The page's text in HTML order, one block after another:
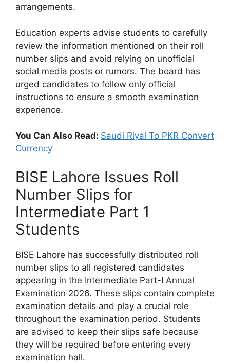
arrangements.
Education experts advise students to carefully
review the information mentioned on their roll
number slips and avoid relying on unofficial
social media posts or rumors. The board has
urged candidates to follow only official
instructions to ensure a smooth examination
experience.
You Can Also Read: Saudi Riyal To PKR Convert
Currency
BISE Lahore Issues Roll
Number Slips for
Intermediate Part 1
Students
BISE Lahore has successfully distributed roll
number slips to all registered candidates
appearing in the Intermediate Part-I Annual
Examination 2026. These slips contain complete
examination details and play a crucial role
throughout the examination period. Students
are advised to keep their slips safe because
they will be required before entering every
examination hall.